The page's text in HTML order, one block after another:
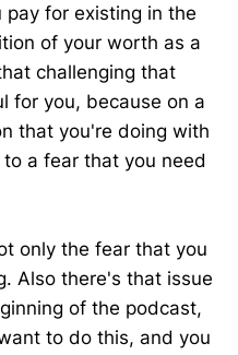
for existing in the
of your worth as a
challenging that
for you, because on a
that you're doing with
a fear that you need
only the fear that you
Also there's that issue
of the podcast,
to do this, and you